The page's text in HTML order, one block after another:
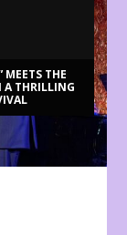
MEETS THE
THRILLING